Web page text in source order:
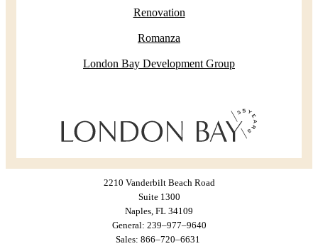
Renovation
Romanza
London Bay Development Group
2210 Vanderbilt Beach Road
Suite 1300
Naples, FL 34109
General: 239–977–9640
Sales: 866–720–6631